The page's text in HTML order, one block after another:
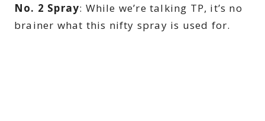
No. 2 Spray: While we’re talking TP, it’s no
brainer what this nifty spray is used for.